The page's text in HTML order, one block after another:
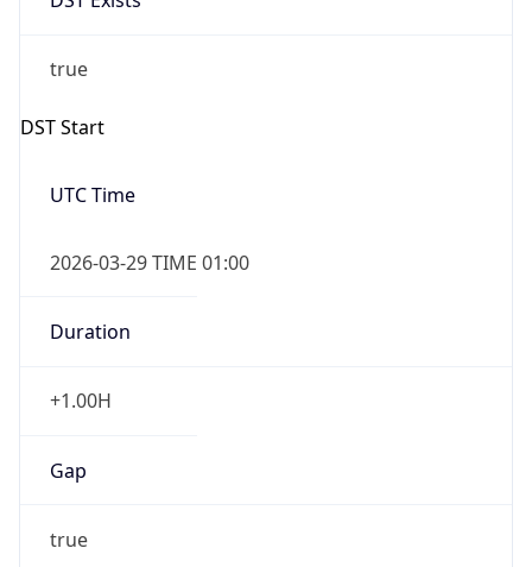
true
DST Start
UTC Time
2026-03-29 TIME 01:00
Duration
+1.00H
Gap
true